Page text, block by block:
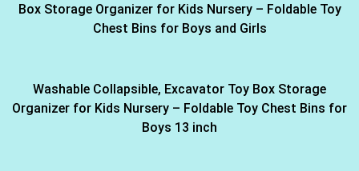
Box Storage Organizer for Kids Nursery – Foldable Toy
Chest Bins for Boys and Girls
Washable Collapsible, Excavator Toy Box Storage
Organizer for Kids Nursery – Foldable Toy Chest Bins for
Boys 13 inch